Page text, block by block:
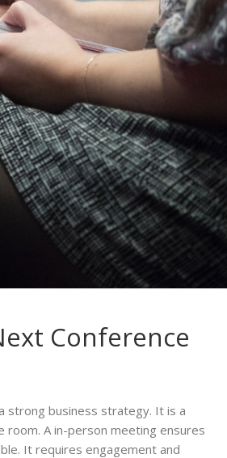
Conference
strong business strategy. It is a
A in-person meeting ensures
It requires engagement and